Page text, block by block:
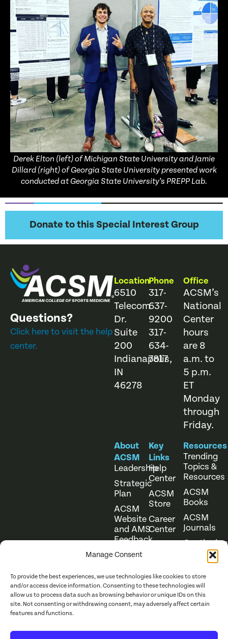
Manage Consent
To provide the best experiences, we use technologies like cookies to store
and/or access device information. Consenting to these technologies will
allow us to process data such as browsing behavior or unique IDs on this
site. Not consenting or withdrawing consent, may adversely affect certain
features and functions.
Derek Elton (left) of Michigan State University and Jamie
Dillard (right) of Georgia State University presented work
conducted at Georgia State University’s PREPP Lab.
Donate to this Special Interest Group
Questions?
Click here to visit the help
center.
Location
6510
Telecom
Dr.
Suite
200
Indianapolis,
IN
46278
Phone
317-
637-
9200
317-
634-
7817
Office
ACSM’s
National
Center
hours
are 8
a.m. to
5 p.m.
ET
Monday
through
Friday.
About
ACSM
Leadership
Strategic
Plan
ACSM
Website
and AMS
Feedback
Key
Links
Help
Center
ACSM
Store
Career
Center
Resources
Trending
Topics &
Resources
ACSM
Books
ACSM
Journals
Continuing
Education